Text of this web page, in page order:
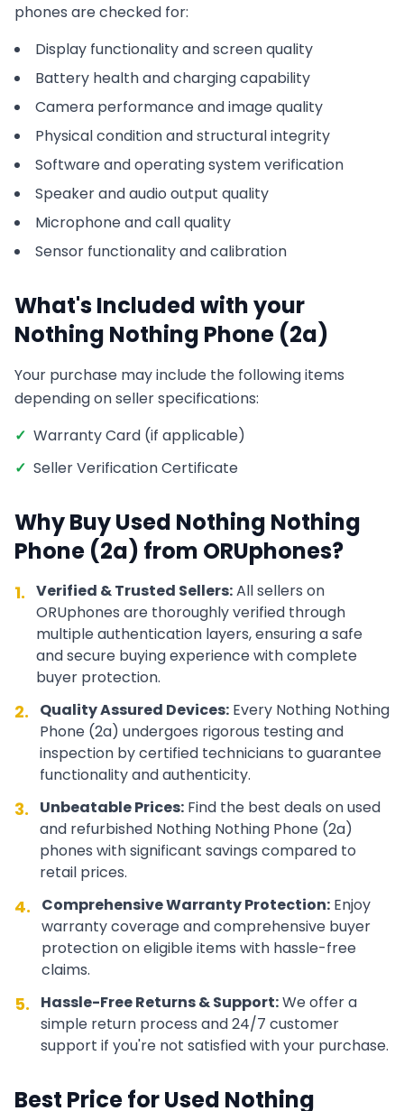
phones are checked for:
Display functionality and screen quality
Battery health and charging capability
Camera performance and image quality
Physical condition and structural integrity
Software and operating system verification
Speaker and audio output quality
Microphone and call quality
Sensor functionality and calibration
What's Included with your
Nothing Nothing Phone (2a)
Your purchase may include the following items
depending on seller specifications:
✓ Warranty Card (if applicable)
✓ Seller Verification Certificate
Why Buy Used Nothing Nothing
Phone (2a) from ORUphones?
1. Verified & Trusted Sellers:All sellers on
ORUphones are thoroughly verified through
multiple authentication layers, ensuring a safe
and secure buying experience with complete
buyer protection.
2. Quality Assured Devices: Every Nothing Nothing
Phone (2a) undergoes rigorous testing and
inspection by certified technicians to guarantee
functionality and authenticity.
3. Unbeatable Prices: Find the best deals on used
and refurbished Nothing Nothing Phone (2a)
phones with significant savings compared to
retail prices.
4. Comprehensive Warranty Protection: Enjoy
warranty coverage and comprehensive buyer
protection on eligible items with hassle-free
claims.
5. Hassle-Free Returns & Support:We offer a
simple return process and 24/7 customer
support if you're not satisfied with your purchase.
Best Price for Used Nothing